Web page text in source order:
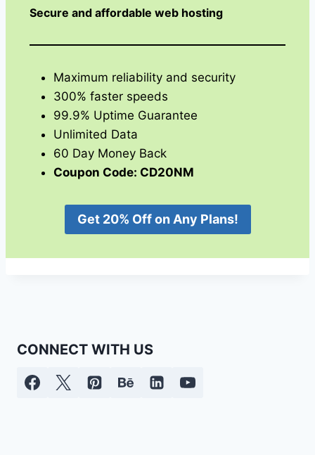
Secure and affordable web hosting
Maximum reliability and security
300% faster speeds
99.9% Uptime Guarantee
Unlimited Data
60 Day Money Back
Coupon Code: CD20NM
Get 20% Off on Any Plans!
CONNECT WITH US